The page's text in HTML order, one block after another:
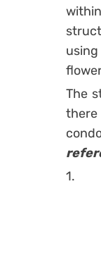
The
1.